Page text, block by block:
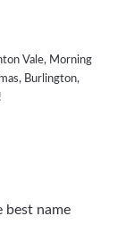
Vale, Morning
Burlington,
best name